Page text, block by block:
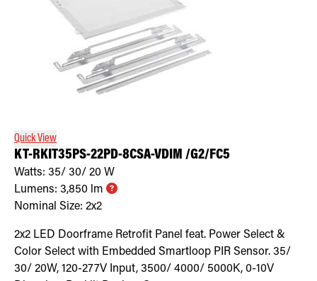
Quick View
KT-RKIT35PS-22PD-8CSA-VDIM /G2/FC5
Watts: 35/ 30/ 20 W
Lumens: 3,850 lm
Nominal Size: 2x2
2x2 LED Doorframe Retrofit Panel feat. Power Select &
Color Select with Embedded Smartloop PIR Sensor. 35/
30/ 20W, 120-277V Input, 3500/ 4000/ 5000K, 0-10V